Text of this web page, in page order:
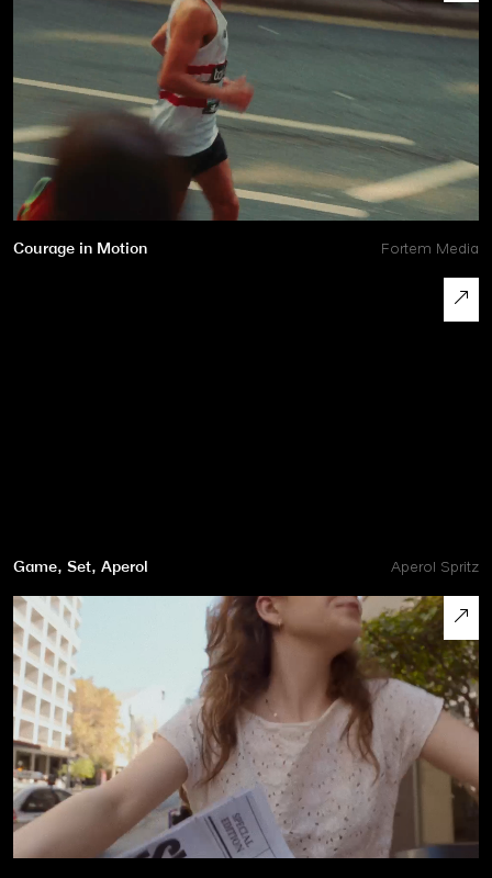
Courage in Motion Fortem Media
Game, Set, Aperol Aperol Spritz